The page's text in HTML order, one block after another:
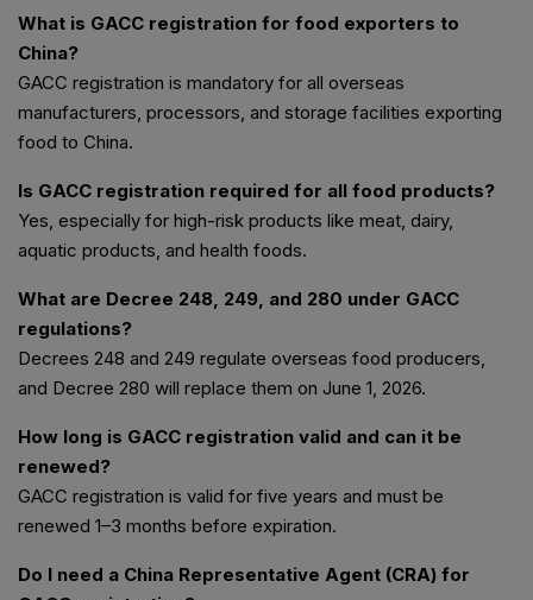
What is GACC registration for food exporters to
China?
GACC registration is mandatory for all overseas
manufacturers, processors, and storage facilities exporting
food to China.
Is GACC registration required for all food products?
Yes, especially for high-risk products like meat, dairy,
aquatic products, and health foods.
What are Decree 248, 249, and 280 under GACC
regulations?
Decrees 248 and 249 regulate overseas food producers,
and Decree 280 will replace them on June 1, 2026.
How long is GACC registration valid and can it be
renewed?
GACC registration is valid for five years and must be
renewed 1–3 months before expiration.
Do I need a China Representative Agent (CRA) for